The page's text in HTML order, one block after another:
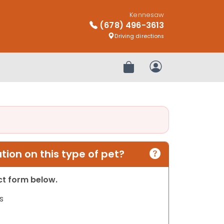
Kennesaw
(678) 496-3613
Driving directions
Review OrderMy Account
on this type of pet?
form below.